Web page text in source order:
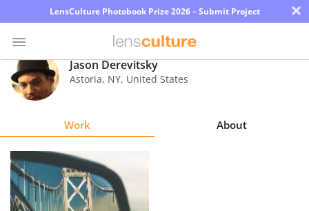
LensCulture Photobook Prize 2026 – Submit Project ×
Photo
Contest
Explore
Learn
Jason Derevitsky
Astoria, NY, United States
Work About